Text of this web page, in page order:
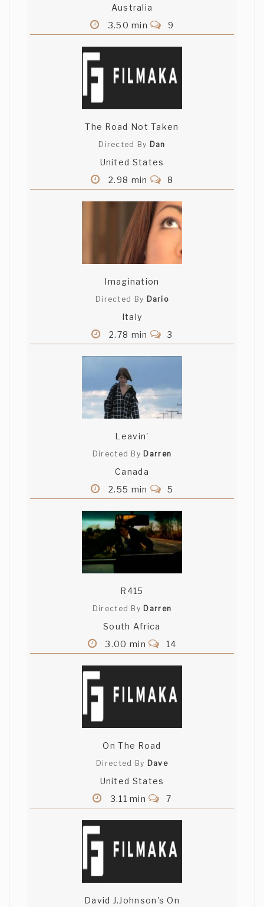
Australia
3.50 min
9
The Road Not Taken
Directed By Dan
United States
2.98 min
8
Imagination
Directed By Dario
Italy
2.78 min
3
Leavin'
Directed By Darren
Canada
2.55 min
5
R415
Directed By Darren
South Africa
3.00 min
14
On The Road
Directed By Dave
United States
3.11 min
7
David J.Johnson's On